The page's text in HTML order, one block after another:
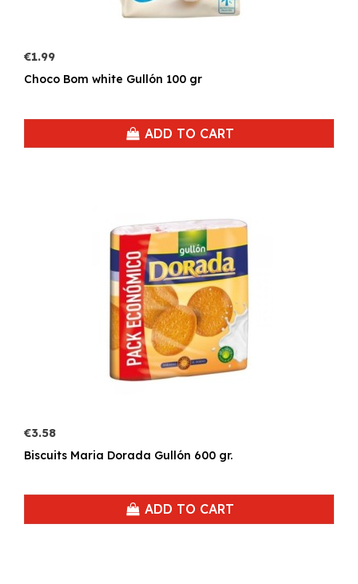
€1.99
Choco Bom white Gullón 100 gr
ADD TO CART
€3.58
Biscuits Maria Dorada Gullón 600 gr.
ADD TO CART